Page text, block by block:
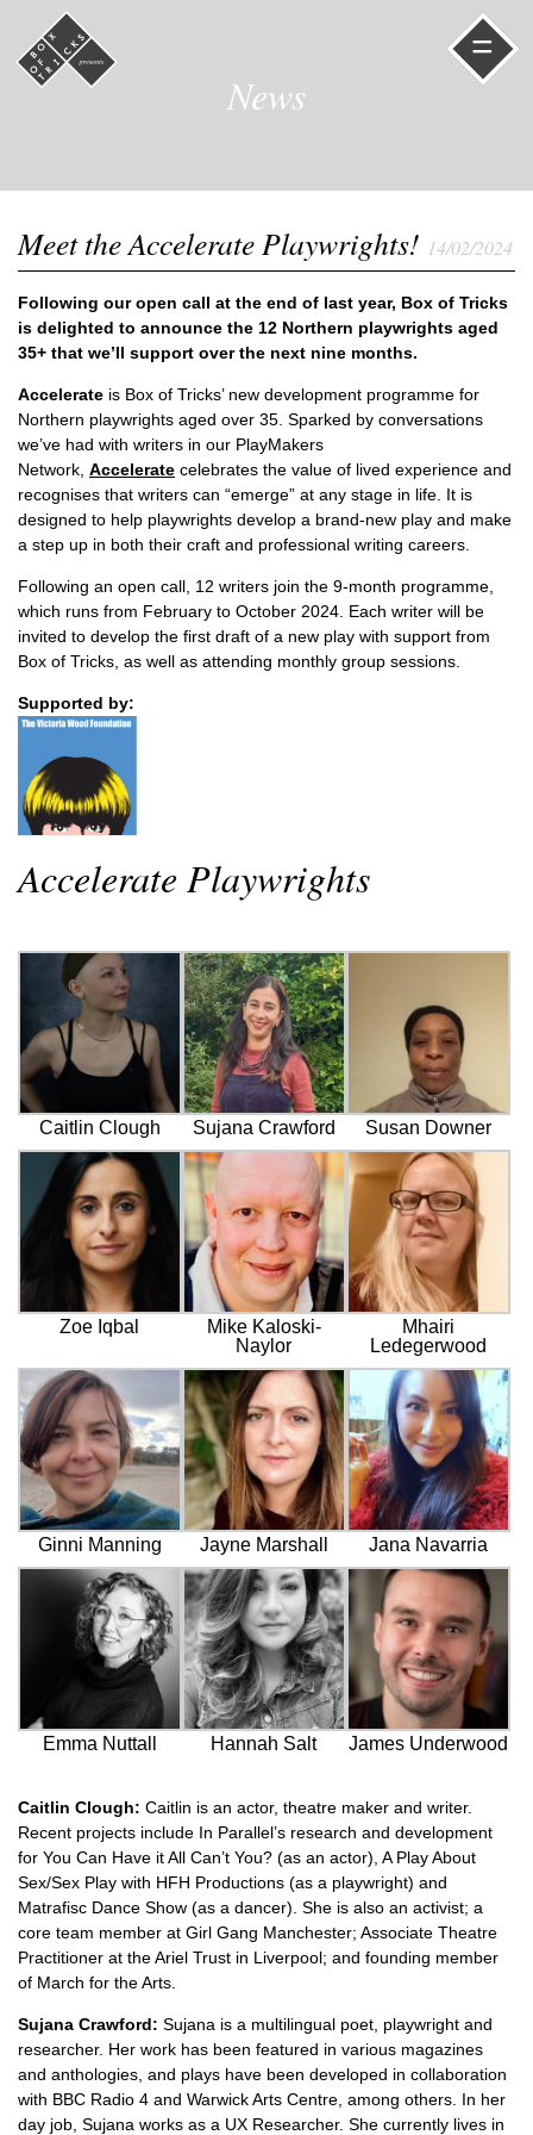
=
News
Meet the Accelerate Playwrights! 14/02/2024
Following our open call at the end of last year, Box of Tricks
is delighted to announce the 12 Northern playwrights aged
35+ that we’ll support over the next nine months.
Accelerate is Box of Tricks’ new development programme for
Northern playwrights aged over 35. Sparked by conversations
we’ve had with writers in our PlayMakers
Network, Accelerate celebrates the value of lived experience and
recognises that writers can “emerge” at any stage in life. It is
designed to help playwrights develop a brand-new play and make
a step up in both their craft and professional writing careers.
Following an open call, 12 writers join the 9-month programme,
which runs from February to October 2024. Each writer will be
invited to develop the first draft of a new play with support from
Box of Tricks, as well as attending monthly group sessions.
Supported by:
Accelerate Playwrights
Caitlin Clough Sujana Crawford Susan Downer
Zoe Iqbal
Mike Kaloski-
Naylor
Mhairi
Ledegerwood
Ginni Manning Jayne Marshall Jana Navarria
Emma Nuttall Hannah Salt James Underwood
Caitlin Clough: Caitlin is an actor, theatre maker and writer.
Recent projects include In Parallel’s research and development
for You Can Have it All Can’t You? (as an actor), A Play About
Sex/Sex Play with HFH Productions (as a playwright) and
Matrafisc Dance Show (as a dancer). She is also an activist; a
core team member at Girl Gang Manchester; Associate Theatre
Practitioner at the Ariel Trust in Liverpool; and founding member
of March for the Arts.
Sujana Crawford: Sujana is a multilingual poet, playwright and
researcher. Her work has been featured in various magazines
and anthologies, and plays have been developed in collaboration
with BBC Radio 4 and Warwick Arts Centre, among others. In her
day job, Sujana works as a UX Researcher. She currently lives in